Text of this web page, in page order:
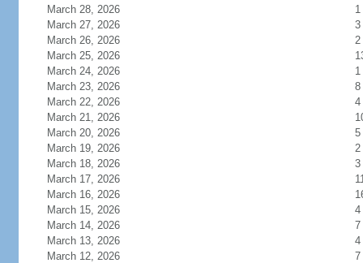
March 28, 2026
1
March 27, 2026
3
March 26, 2026
2
March 25, 2026
March 24, 2026
1
March 23, 2026
8
March 22, 2026
4
March 21, 2026
March 20, 2026
5
March 19, 2026
2
March 18, 2026
3
March 17, 2026
March 16, 2026
March 15, 2026
4
March 14, 2026
7
March 13, 2026
4
March 12, 2026
7